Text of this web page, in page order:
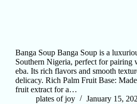
Banga Soup Banga Soup is a
Southern Nigeria, perfect for pairing
eba. Its rich flavors and smooth
delicacy. Rich Palm Fruit Base:
fruit extract for a…
plates of joy
January 15,